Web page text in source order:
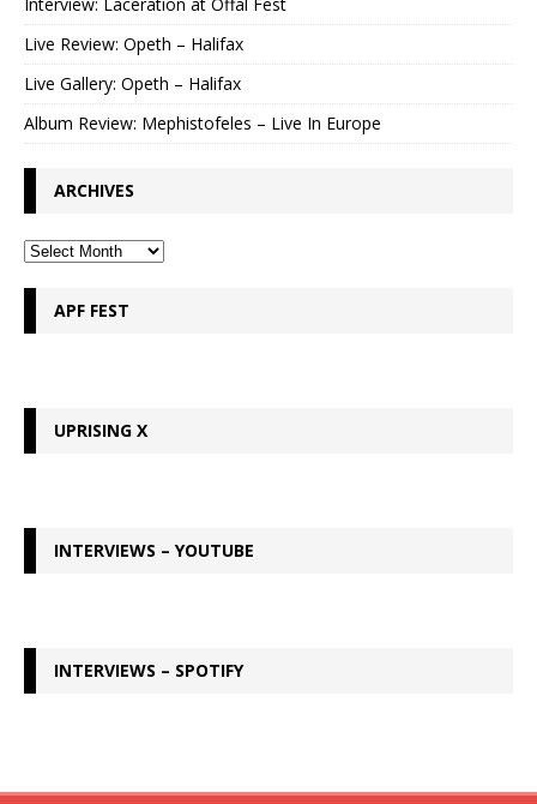
Live Review: Opeth – Halifax
Live Gallery: Opeth – Halifax
Album Review: Mephistofeles – Live In Europe
ARCHIVES
APF FEST
UPRISING X
INTERVIEWS – YOUTUBE
INTERVIEWS – SPOTIFY